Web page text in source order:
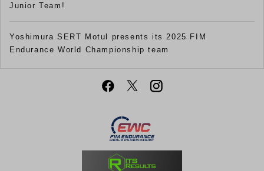
Junior Team!
Yoshimura SERT Motul presents its 2025 FIM
Endurance World Championship team